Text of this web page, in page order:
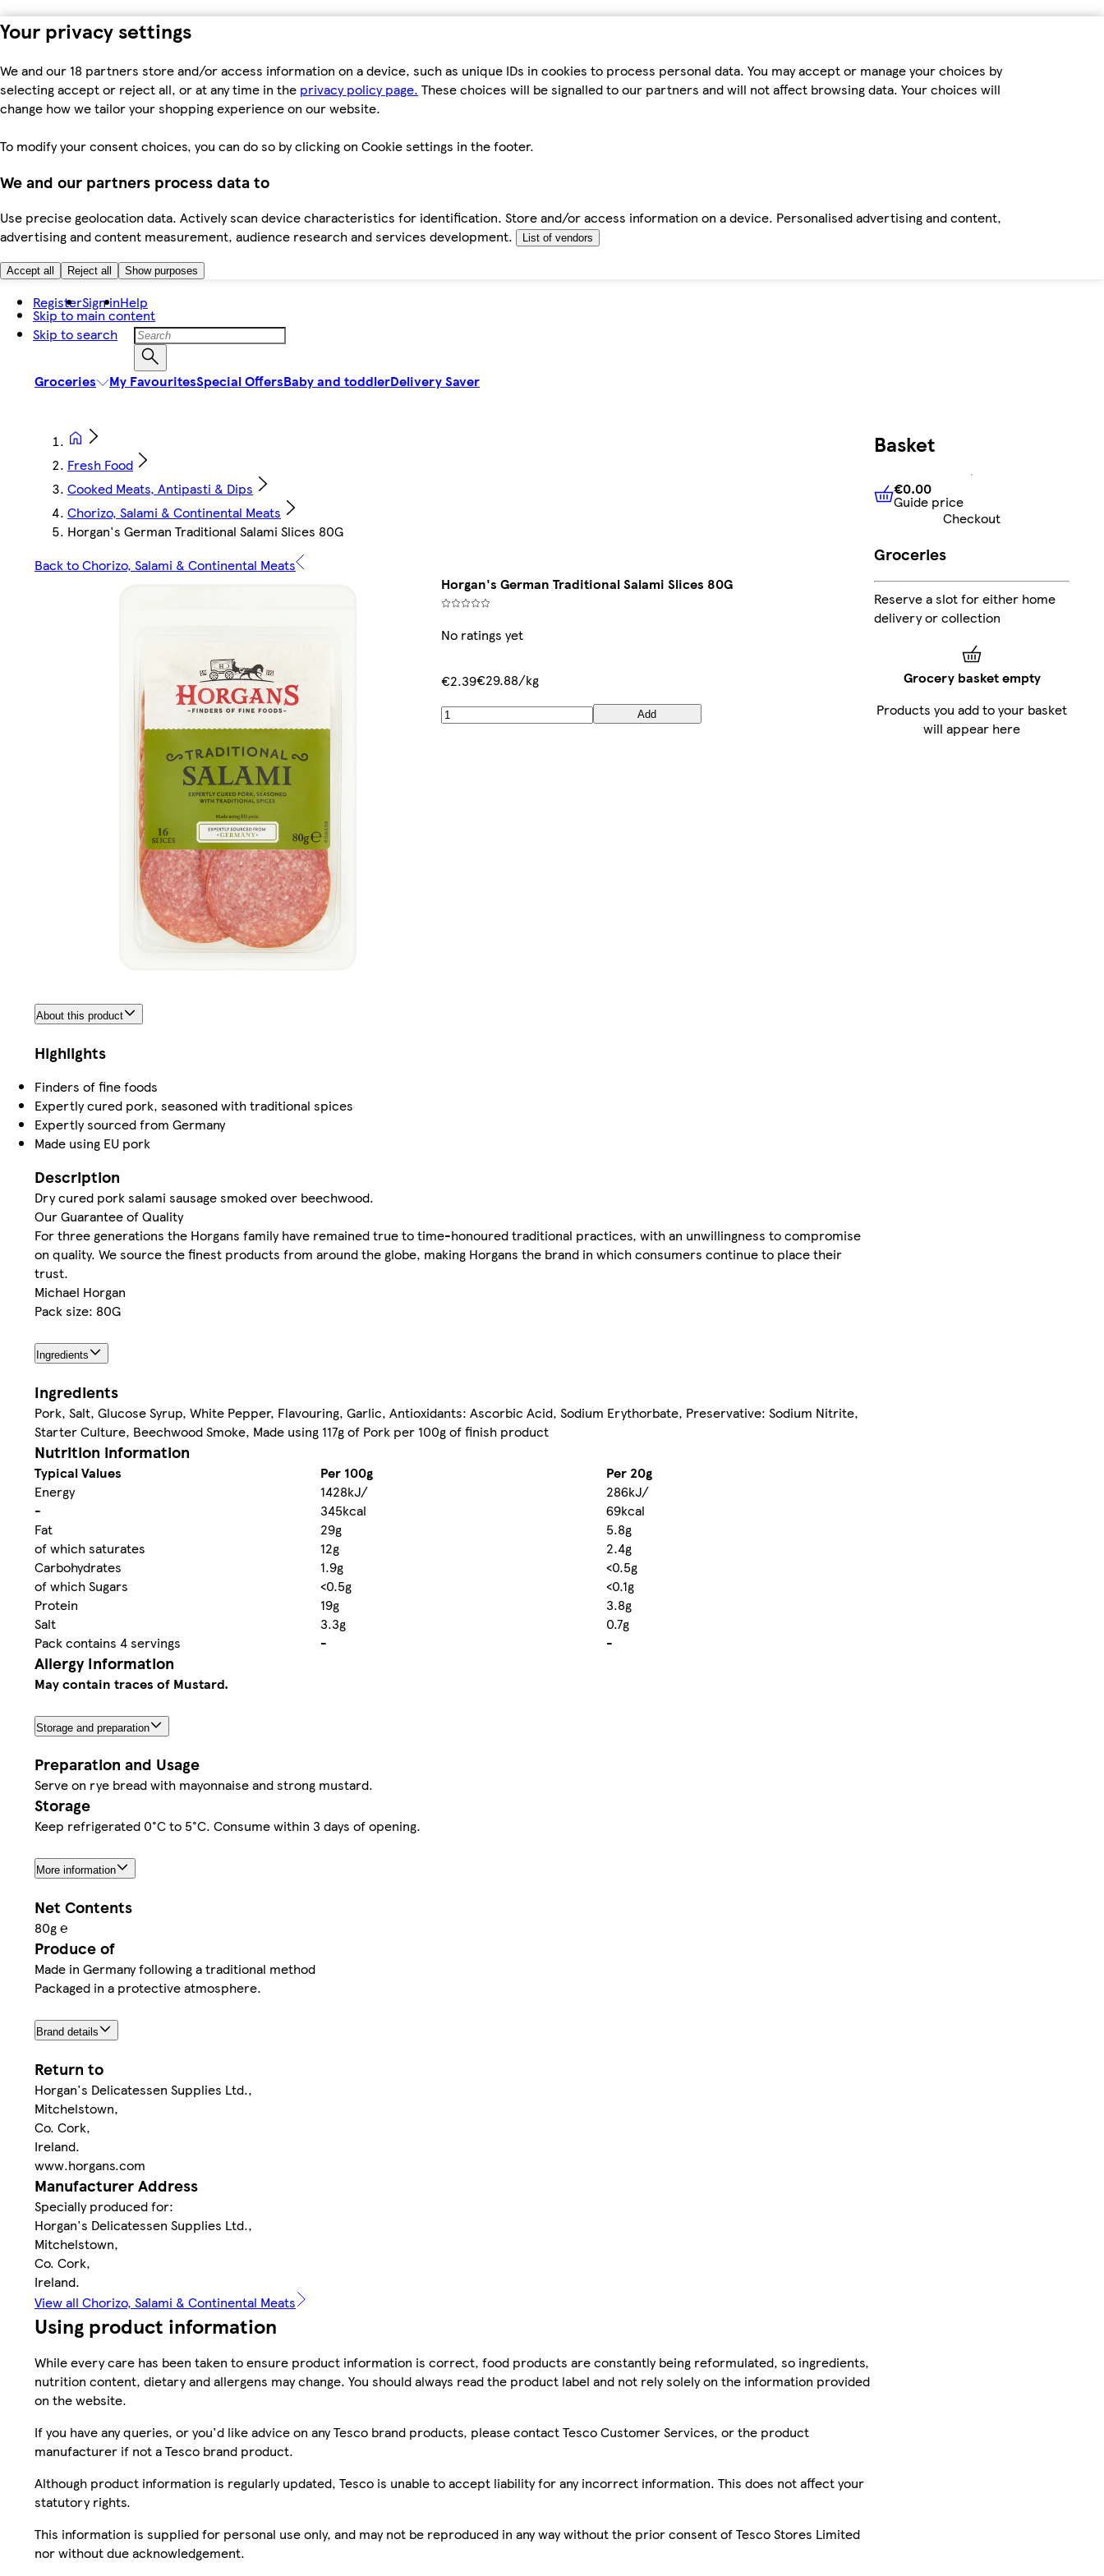
Your privacy settings
We and our 18 partners store and/or access information on a device, such as unique IDs in cookies to process personal data. You may accept or manage your choices by
selecting accept or reject all, or at any time in the privacy policy page. These choices will be signalled to our partners and will not affect browsing data. Your choices will
change how we tailor your shopping experience on our website.
To modify your consent choices, you can do so by clicking on Cookie settings in the footer.
We and our partners process data to
Use precise geolocation data. Actively scan device characteristics for identification. Store and/or access information on a device. Personalised advertising and content,
advertising and content measurement, audience research and services development.
List of vendors
Accept all Reject all Show purposes
Skip to main content
Skip to search
RegisterSign inHelp
Groceries My FavouritesSpecial OffersBaby and toddlerDelivery Saver
Fresh Food
Cooked Meats, Antipasti & Dips
Chorizo, Salami & Continental Meats
Horgan's German Traditional Salami Slices 80G
Back to Chorizo, Salami & Continental Meats
Horgan's German Traditional Salami Slices 80G
No ratings yet
€2.39€29.88/kg
Add
About this product
Highlights
Finders of fine foods
Expertly cured pork, seasoned with traditional spices
Expertly sourced from Germany
Made using EU pork
Description
Dry cured pork salami sausage smoked over beechwood.
Our Guarantee of Quality
For three generations the Horgans family have remained true to time-honoured traditional practices, with an unwillingness to compromise
on quality. We source the finest products from around the globe, making Horgans the brand in which consumers continue to place their
trust.
Michael Horgan
Pack size: 80G
Ingredients
Ingredients
Pork, Salt, Glucose Syrup, White Pepper, Flavouring, Garlic, Antioxidants: Ascorbic Acid, Sodium Erythorbate, Preservative: Sodium Nitrite,
Starter Culture, Beechwood Smoke, Made using 117g of Pork per 100g of finish product
Nutrition information
Typical Values Per 100g
Per 20g
Energy
1428kJ/
286kJ/
-
345kcal
69kcal
Fat
29g
5.8g
of which saturates
12g
2.4g
Carbohydrates
1.9g
<0.5g
of which Sugars
<0.5g
<0.1g
Protein
19g
3.8g
Salt
3.3g
0.7g
Pack contains 4 servings
- -
Allergy Information
May contain traces of Mustard.
Storage and preparation
Preparation and Usage
Serve on rye bread with mayonnaise and strong mustard.
Storage
Keep refrigerated 0°C to 5°C. Consume within 3 days of opening.
More information
Net Contents
80g ℮
Produce of
Made in Germany following a traditional method
Packaged in a protective atmosphere.
Brand details
Return to
Horgan's Delicatessen Supplies Ltd.,
Mitchelstown,
Co. Cork,
Ireland.
www.horgans.com
Manufacturer Address
Specially produced for:
Horgan's Delicatessen Supplies Ltd.,
Mitchelstown,
Co. Cork,
Ireland.
View all Chorizo, Salami & Continental Meats
Using product information
While every care has been taken to ensure product information is correct, food products are constantly being reformulated, so ingredients,
nutrition content, dietary and allergens may change. You should always read the product label and not rely solely on the information provided
on the website.
If you have any queries, or you'd like advice on any Tesco brand products, please contact Tesco Customer Services, or the product
manufacturer if not a Tesco brand product.
Although product information is regularly updated, Tesco is unable to accept liability for any incorrect information. This does not affect your
statutory rights.
This information is supplied for personal use only, and may not be reproduced in any way without the prior consent of Tesco Stores Limited
nor without due acknowledgement.
Basket
€0.00Guide price
€0.00
Guide price
Checkout
Groceries
Reserve a slot for either home
delivery or collection
Grocery basket empty
Products you add to your basket
will appear here